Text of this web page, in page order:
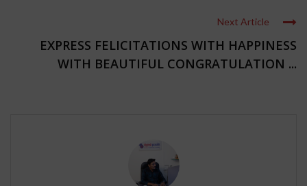
Next Article
EXPRESS FELICITATIONS WITH HAPPINESS
WITH BEAUTIFUL CONGRATULATION ...